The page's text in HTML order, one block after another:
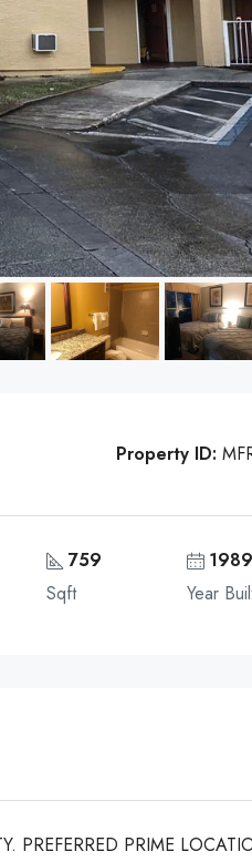
Property ID:
759
Sqft
1989
Year
PREFERRED PRIME